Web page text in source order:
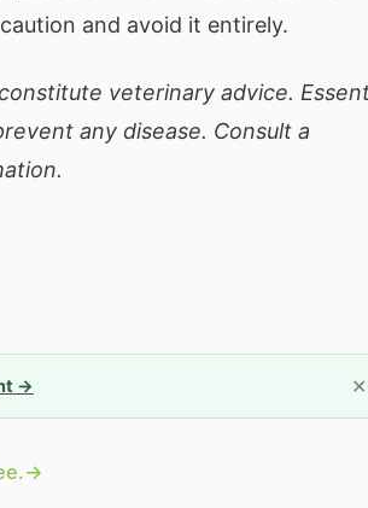
and avoid it entirely.
veterinary advice.
any disease. Consult a
→ ✕
→